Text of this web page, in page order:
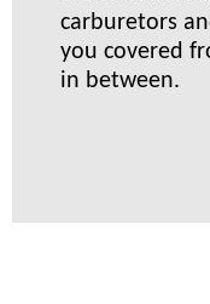
carburetors
you covered
in between.